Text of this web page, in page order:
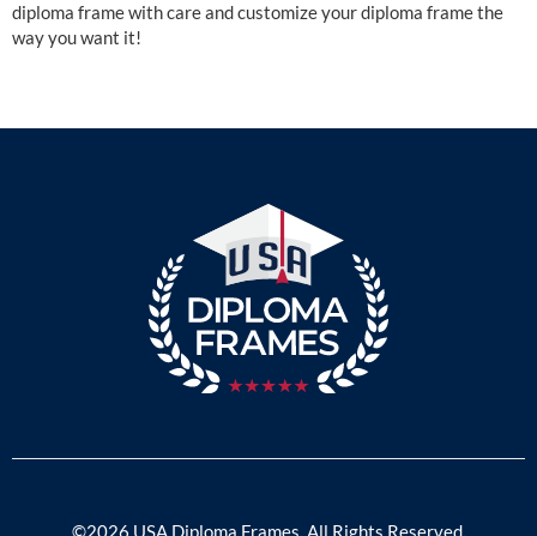
diploma frame with care and customize your diploma frame the
way you want it!
©2026 USA Diploma Frames. All Rights Reserved.